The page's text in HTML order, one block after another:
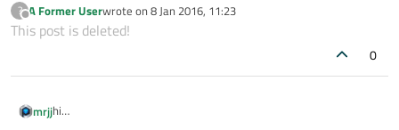
#include "pushbutton.h"
#include "main.cpp"
void pushbutton1 :: popup()
qDebug
You're missing the Q_OBJECT macro in your class declaration.
On a side note, it's Qt, QT stands for Apple QuickTime which
?
Offline
A Former Userwrote on 8 Jan 2016, 11:23
last edited by
This post is deleted!
0
mrjjhi